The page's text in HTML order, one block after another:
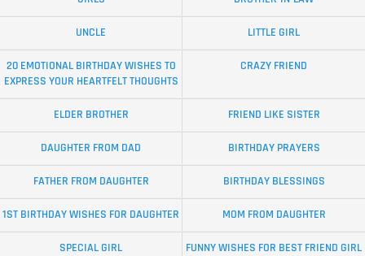
UNCLE LITTLE GIRL
20 EMOTIONAL BIRTHDAY WISHES TO
EXPRESS YOUR HEARTFELT THOUGHTS
CRAZY FRIEND
ELDER BROTHER FRIEND LIKE SISTER
DAUGHTER FROM DAD BIRTHDAY PRAYERS
FATHER FROM DAUGHTER BIRTHDAY BLESSINGS
1ST BIRTHDAY WISHES FOR DAUGHTER MOM FROM DAUGHTER
SPECIAL GIRL FUNNY WISHES FOR BEST FRIEND GIRL